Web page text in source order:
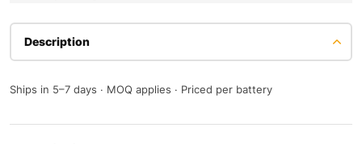
Description
Ships in 5–7 days · MOQ applies · Priced per battery